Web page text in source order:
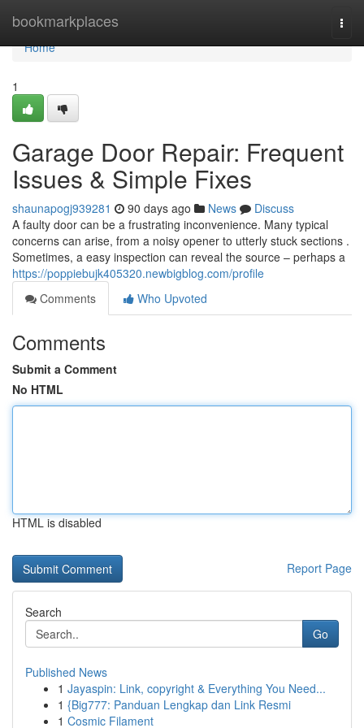
bookmarkplaces
Home
Home
1
Garage Door Repair: Frequent
Issues & Simple Fixes
shaunapogj939281 90 days ago News
Discuss
A faulty door can be a frustrating inconvenience. Many typical
concerns can arise, from a noisy opener to utterly stuck sections .
Sometimes, a easy inspection can reveal the source – perhaps a
https://poppiebujk405320.newbigblog.com/profile
Comments
Who Upvoted
Comments
Submit a Comment
No HTML
HTML is disabled
Report Page
Search
Go
Published News
1 Jayaspin: Link, copyright & Everything You Need...
1 {Big777: Panduan Lengkap dan Link Resmi
1 Cosmic Filament